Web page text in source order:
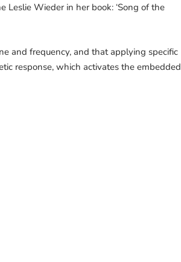
Leslie Wieder in her book: ‘Song of the
and frequency, and that applying specific
response, which activates the embedded